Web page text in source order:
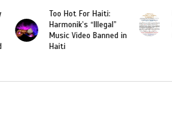
LA Fashion Week 2015
Looking For Haitian
Designers